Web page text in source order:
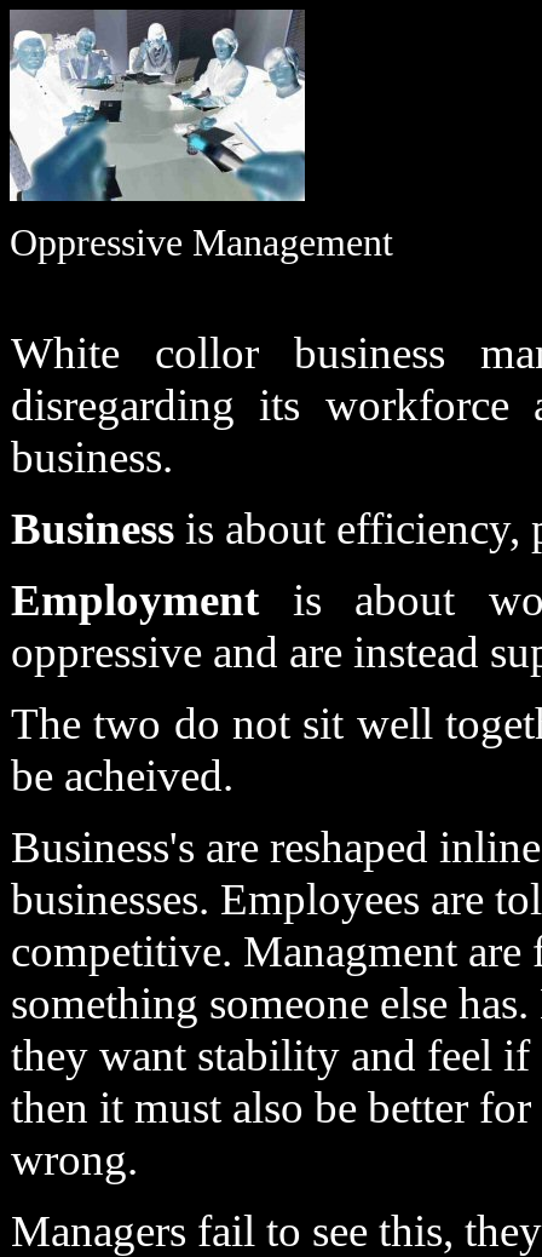
Oppressive Management
White collor business
disregarding its
business.
Business is about efficiency,
Employmentis about
oppressive and are instead
The two do not sit well
be acheived.
Business's are reshaped
businesses. Employees are
competitive. Managment
something someone else
they want stability and feel if
then it must also be better
wrong.
Managers fail to see this,